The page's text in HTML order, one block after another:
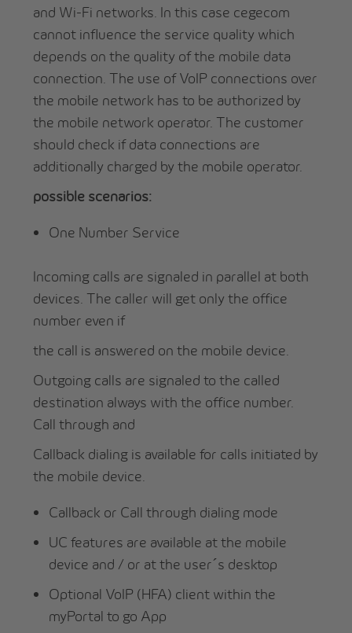
and Wi-Fi networks. In this case cegecom
cannot influence the service quality which
depends on the quality of the mobile data
connection. The use of VoIP connections over
the mobile network has to be authorized by
the mobile network operator. The customer
should check if data connections are
additionally charged by the mobile operator.
possible scenarios:
One Number Service
Incoming calls are signaled in parallel at both
devices. The caller will get only the office
number even if
the call is answered on the mobile device.
Outgoing calls are signaled to the called
destination always with the office number.
Call through and
Callback dialing is available for calls initiated by
the mobile device.
Callback or Call through dialing mode
UC features are available at the mobile
device and / or at the user´s desktop
Optional VoIP (HFA) client within the
myPortal to go App